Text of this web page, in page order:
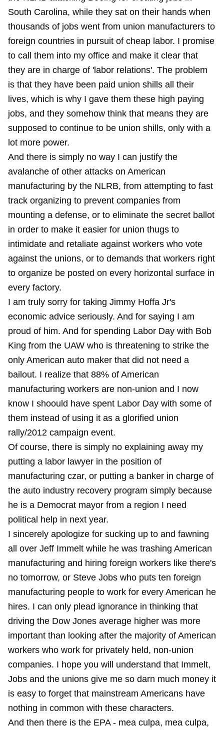
South Carolina, while they sat on their hands when
thousands of jobs went from union manufacturers to
foreign countries in pursuit of cheap labor. I promise
to call them into my office and make it clear that
they are in charge of 'labor relations'. The problem
is that they have been paid union shills all their
lives, which is why I gave them these high paying
jobs, and they somehow think that means they are
supposed to continue to be union shills, only with a
lot more power.
And there is simply no way I can justify the
avalanche of other attacks on American
manufacturing by the NLRB, from attempting to fast
track organizing to prevent companies from
mounting a defense, or to eliminate the secret ballot
in order to make it easier for union thugs to
intimidate and retaliate against workers who vote
against the unions, or to demands that workers right
to organize be posted on every horizontal surface in
every factory.
I am truly sorry for taking Jimmy Hoffa Jr's
economic advice seriously. And for saying I am
proud of him. And for spending Labor Day with Bob
King from the UAW who is threatening to strike the
only American auto maker that did not need a
bailout. I realize that 88% of American
manufacturing workers are non-union and I now
know I shoould have spent Labor Day with some of
them instead of using it as a glorified union
rally/2012 campaign event.
Of course, there is simply no explaining away my
putting a labor lawyer in the position of
manufacturing czar, or putting a banker in charge of
the auto industry recovery program simply because
he is a Democrat mayor from a region I need
political help in next year.
I sincerely apologize for sucking up to and fawning
all over Jeff Immelt while he was trashing American
manufacturing and hiring foreign workers like there's
no tomorrow, or Steve Jobs who puts ten foreign
manufacturing people to work for every American he
hires. I can only plead ignorance in thinking that
driving the Dow Jones average higher was more
important than looking after the majority of American
workers who work for privately held, non-union
companies. I hope you will understand that Immelt,
Jobs and the unions give me so darn much money it
is easy to forget that mainstream Americans have
nothing in common with these characters.
And then there is the EPA - mea culpa, mea culpa,